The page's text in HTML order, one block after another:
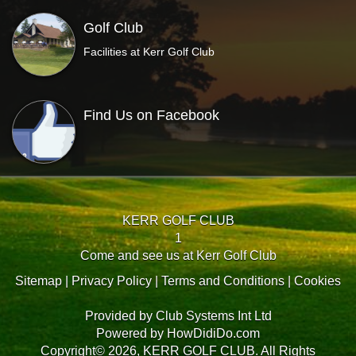
Golf Club
Facilities at Kerr Golf Club
Find Us on Facebook
KERR GOLF CLUB
1
Come and see us at Kerr Golf Club
Sitemap
Privacy Policy Terms and Conditions Cookies
Provided by Club Systems Int Ltd
Powered by HowDidiDo.com
Copyright© 2026, KERR GOLF CLUB. All Rights